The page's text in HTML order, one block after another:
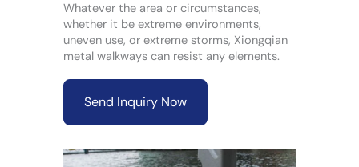
Whatever the area or circumstances,
whether it be extreme environments,
uneven use, or extreme storms, Xiongqian
metal walkways can resist any elements.
Send Inquiry Now